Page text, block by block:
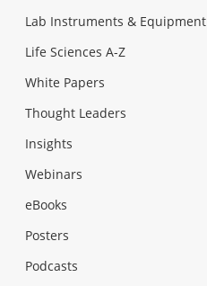
Lab Instruments & Equipment
Life Sciences A-Z
White Papers
Thought Leaders
Insights
Webinars
eBooks
Posters
Podcasts